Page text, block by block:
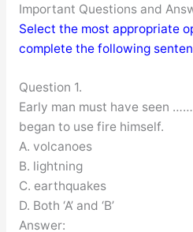
Important Questions and
Select the most appropriate
complete the following
Question 1.
Early man must have seen
began to use fire himself.
A. volcanoes
B. lightning
C. earthquakes
D. Both ‘A’ and ‘B’
Answer: